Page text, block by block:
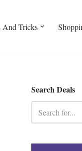
And Tricks
Search Deals